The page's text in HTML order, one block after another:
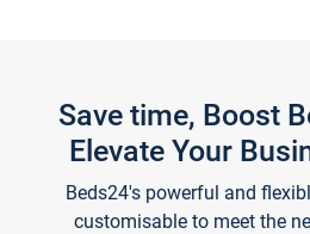
Save time, Boost
Elevate Your
Beds24's powerful and
customisable to meet the